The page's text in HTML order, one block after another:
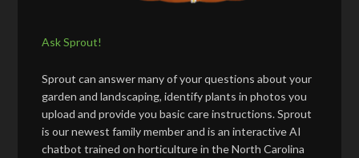
Ask Sprout!
Sprout can answer many of your questions about your
garden and landscaping, identify plants in photos you
upload and provide you basic care instructions. Sprout
is our newest family member and is an interactive AI
chatbot trained on horticulture in the North Carolina